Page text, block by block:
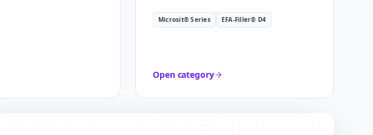
Microsit® Series EFA-Filler® D4
Open category